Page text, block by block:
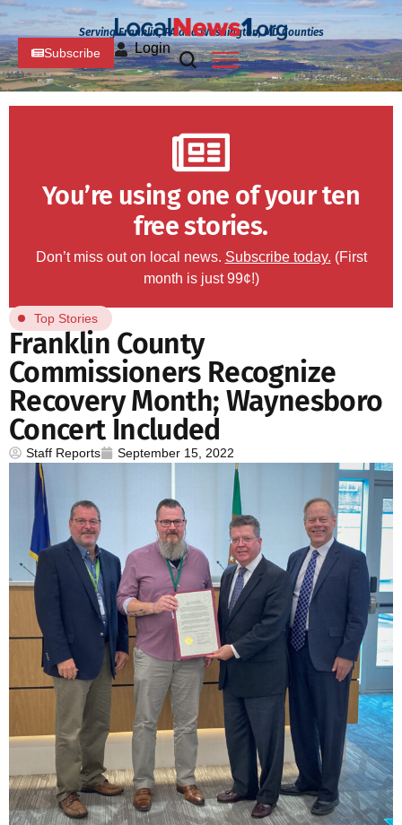
Serving Franklin, PA and Washington, MD Counties
Subscribe Login
You’re using one of your ten
free stories.
Don’t miss out on local news. Subscribe today. (First
month is just 99¢!)
Top Stories
Franklin County
Commissioners Recognize
Recovery Month; Waynesboro
Concert Included
Staff Reports September 15, 2022